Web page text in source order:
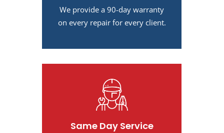
We provide a 90-day warranty
on every repair for every client.
Same Day Service